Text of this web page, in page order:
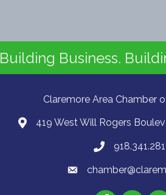
Building Business.
Claremore Area Chamber
419 West Will Rogers